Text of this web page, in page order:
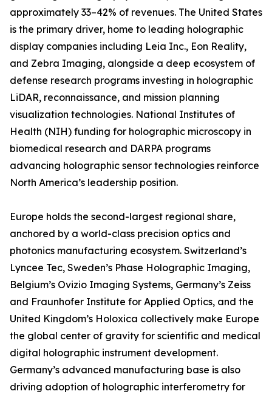
approximately 33–42% of revenues. The United States
is the primary driver, home to leading holographic
display companies including Leia Inc., Eon Reality,
and Zebra Imaging, alongside a deep ecosystem of
defense research programs investing in holographic
LiDAR, reconnaissance, and mission planning
visualization technologies. National Institutes of
Health (NIH) funding for holographic microscopy in
biomedical research and DARPA programs
advancing holographic sensor technologies reinforce
North America’s leadership position.
Europe holds the second-largest regional share,
anchored by a world-class precision optics and
photonics manufacturing ecosystem. Switzerland’s
Lyncee Tec, Sweden’s Phase Holographic Imaging,
Belgium’s Ovizio Imaging Systems, Germany’s Zeiss
and Fraunhofer Institute for Applied Optics, and the
United Kingdom’s Holoxica collectively make Europe
the global center of gravity for scientific and medical
digital holographic instrument development.
Germany’s advanced manufacturing base is also
driving adoption of holographic interferometry for